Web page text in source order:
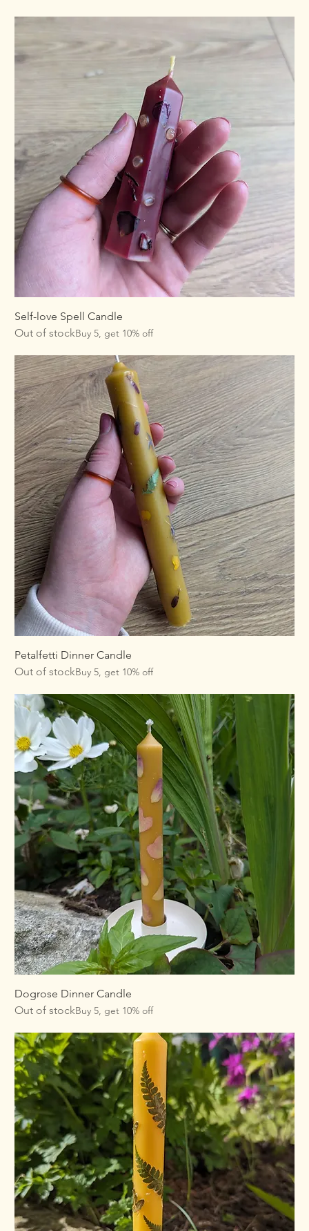
Self-love Spell Candle
Out of stockBuy 5, get 10% off
Petalfetti Dinner Candle
Out of stockBuy 5, get 10% off
Dogrose Dinner Candle
Out of stockBuy 5, get 10% off